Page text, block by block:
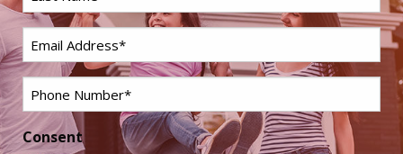
Name*
Email
Phone
Consent